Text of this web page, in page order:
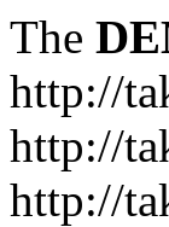
The
http://
http://
http://